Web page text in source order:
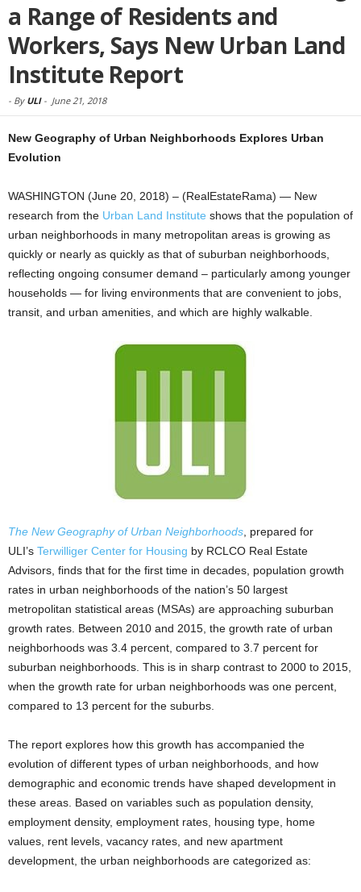
a Range of Residents and
Workers, Says New Urban Land
Institute Report
- By ULI- June 21, 2018
New Geography of Urban Neighborhoods Explores Urban
Evolution
WASHINGTON (June 20, 2018) – (RealEstateRama) — New
research from the Urban Land Institute shows that the population of
urban neighborhoods in many metropolitan areas is growing as
quickly or nearly as quickly as that of suburban neighborhoods,
reflecting ongoing consumer demand – particularly among younger
households — for living environments that are convenient to jobs,
transit, and urban amenities, and which are highly walkable.
The New Geography of Urban Neighborhoods , prepared for
ULI’s Terwilliger Center for Housing by RCLCO Real Estate
Advisors, finds that for the first time in decades, population growth
rates in urban neighborhoods of the nation’s 50 largest
metropolitan statistical areas (MSAs) are approaching suburban
growth rates. Between 2010 and 2015, the growth rate of urban
neighborhoods was 3.4 percent, compared to 3.7 percent for
suburban neighborhoods. This is in sharp contrast to 2000 to 2015,
when the growth rate for urban neighborhoods was one percent,
compared to 13 percent for the suburbs.
The report explores how this growth has accompanied the
evolution of different types of urban neighborhoods, and how
demographic and economic trends have shaped development in
these areas. Based on variables such as population density,
employment density, employment rates, housing type, home
values, rent levels, vacancy rates, and new apartment
development, the urban neighborhoods are categorized as: